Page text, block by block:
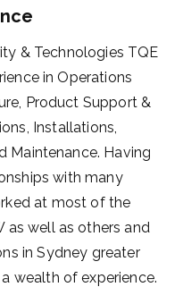
& Technologies TQE
in Operations
Product Support &
Installations,
Maintenance. Having
with many
at most of the
as well as others and
in Sydney greater
wealth of experience.